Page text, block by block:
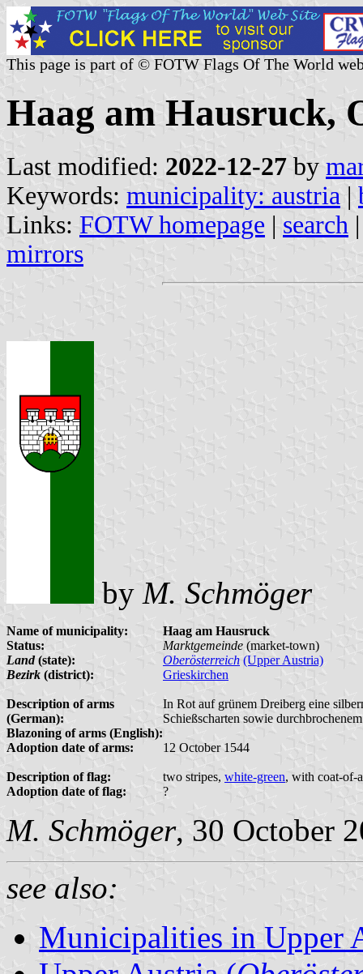
This page is part of © FOTW Flags Of The World
Haag am Hausruck,
Last modified: 2022-12-27 by
Keywords: municipality: austria |
Links: FOTW homepage | search
mirrors
by M. Schmöger
Name of municipality:
Haag am Hausruck
Status:
Marktgemeinde (market-town)
Land(state): Oberösterreich (Upper Austria)
Bezirk (district): Grieskirchen
Description of arms
(German):
In Rot auf grünem Dreiberg eine
Schießscharten sowie
Blazoning of arms (English):
Adoption date of arms:
12 October 1544
Description of flag: two stripes, white-green, with coat-of-
Adoption date of flag:
?
M. Schmöger, 30 October
see also:
Municipalities in Upper